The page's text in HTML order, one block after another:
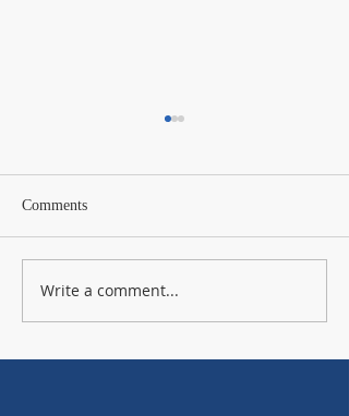
Lavender Farm Visit
Comments
Write a comment...